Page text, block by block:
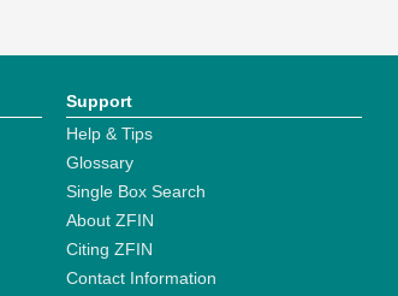
Support
Help & Tips
Glossary
Single Box Search
About ZFIN
Citing ZFIN
Contact Information